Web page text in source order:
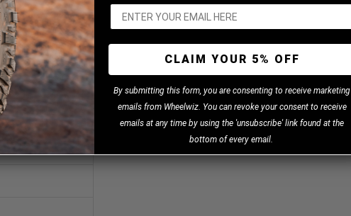
CLAIM YOUR 5% OFF
By submitting this form, you are consenting to receive marketing
emails from Wheelwiz. You can revoke your consent to receive
emails at any time by using the 'unsubscribe' link found at the
bottom of every email.